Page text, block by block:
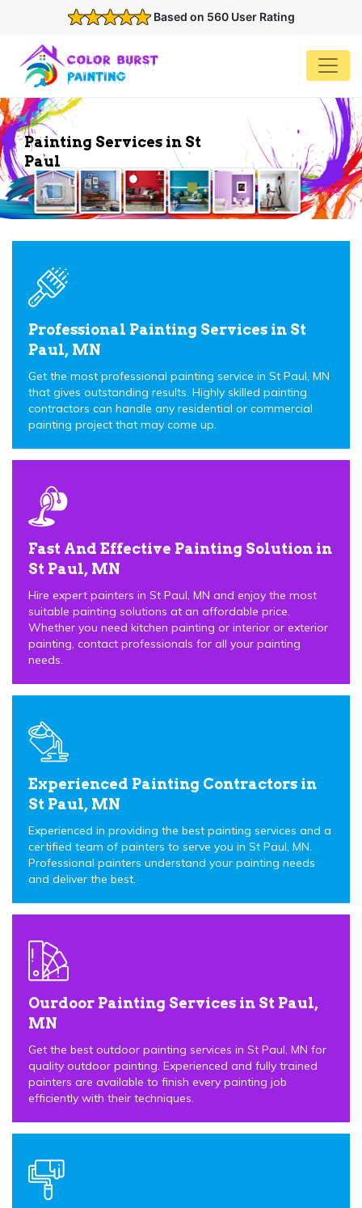
Based on 560 User Rating
Painting Services in St
Paul
Professional Painting Services in St
Paul, MN
Get the most professional painting service in St Paul, MN
that gives outstanding results. Highly skilled painting
contractors can handle any residential or commercial
painting project that may come up.
Fast And Effective Painting Solution in
St Paul, MN
Hire expert painters in St Paul, MN and enjoy the most
suitable painting solutions at an affordable price.
Whether you need kitchen painting or interior or exterior
painting, contact professionals for all your painting
needs.
Experienced Painting Contractors in
St Paul, MN
Experienced in providing the best painting services and a
certified team of painters to serve you in St Paul, MN.
Professional painters understand your painting needs
and deliver the best.
Ourdoor Painting Services in St Paul,
MN
Get the best outdoor painting services in St Paul, MN for
quality outdoor painting. Experienced and fully trained
painters are available to finish every painting job
efficiently with their techniques.